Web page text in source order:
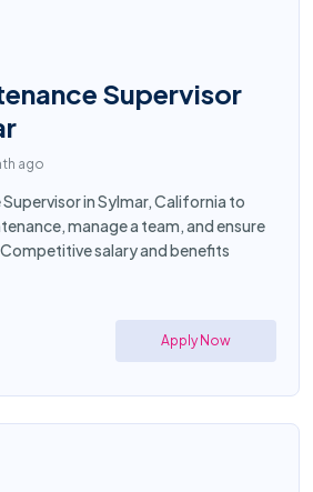
Supervisor
ago
in Sylmar, California to
manage a team, and ensure
salary and benefits
Apply Now